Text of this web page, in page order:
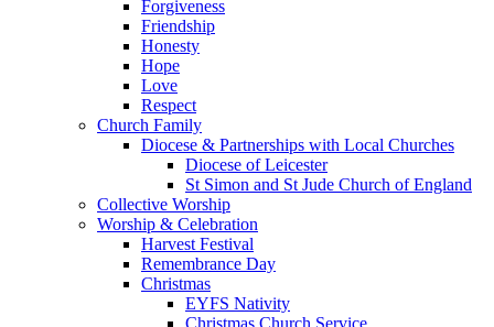
Forgiveness
Friendship
Honesty
Hope
Love
Respect
Church Family
Diocese & Partnerships with Local Churches
Diocese of Leicester
St Simon and St Jude Church of England
Collective Worship
Worship & Celebration
Harvest Festival
Remembrance Day
Christmas
EYFS Nativity